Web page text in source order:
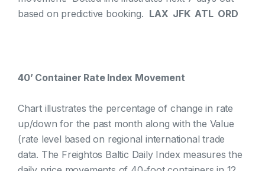
based on predictive booking. LAX JFK ATL ORD
40’ Container Rate Index Movement
Chart illustrates the percentage of change in rate
up/down for the past month along with the Value
(rate level based on regional international trade
data. The Freightos Baltic Daily Index measures the